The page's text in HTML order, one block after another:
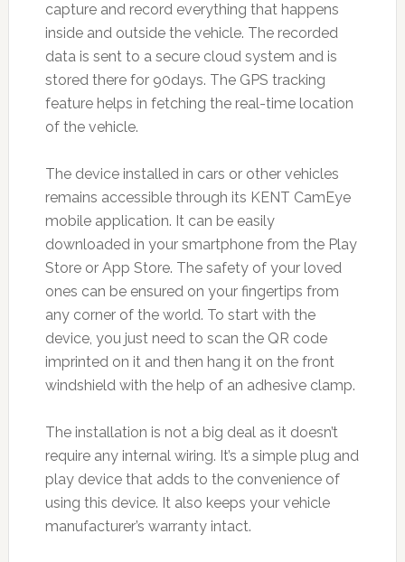
capture and record everything that happens
inside and outside the vehicle. The recorded
data is sent to a secure cloud system and is
stored there for 90days. The GPS tracking
feature helps in fetching the real-time location
of the vehicle.
The device installed in cars or other vehicles
remains accessible through its KENT CamEye
mobile application. It can be easily
downloaded in your smartphone from the Play
Store or App Store. The safety of your loved
ones can be ensured on your fingertips from
any corner of the world. To start with the
device, you just need to scan the QR code
imprinted on it and then hang it on the front
windshield with the help of an adhesive clamp.
The installation is not a big deal as it doesn’t
require any internal wiring. It’s a simple plug and
play device that adds to the convenience of
using this device. It also keeps your vehicle
manufacturer’s warranty intact.